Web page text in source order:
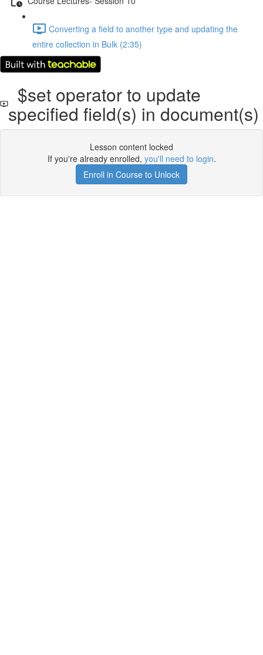
Converting a ﬁeld to another type and updating the
entire collection in Bulk (2:35)
$set operator to update
speciﬁed ﬁeld(s) in document(s)
Lesson content locked
If you're already enrolled, you'll need to login.
Enroll in Course to Unlock